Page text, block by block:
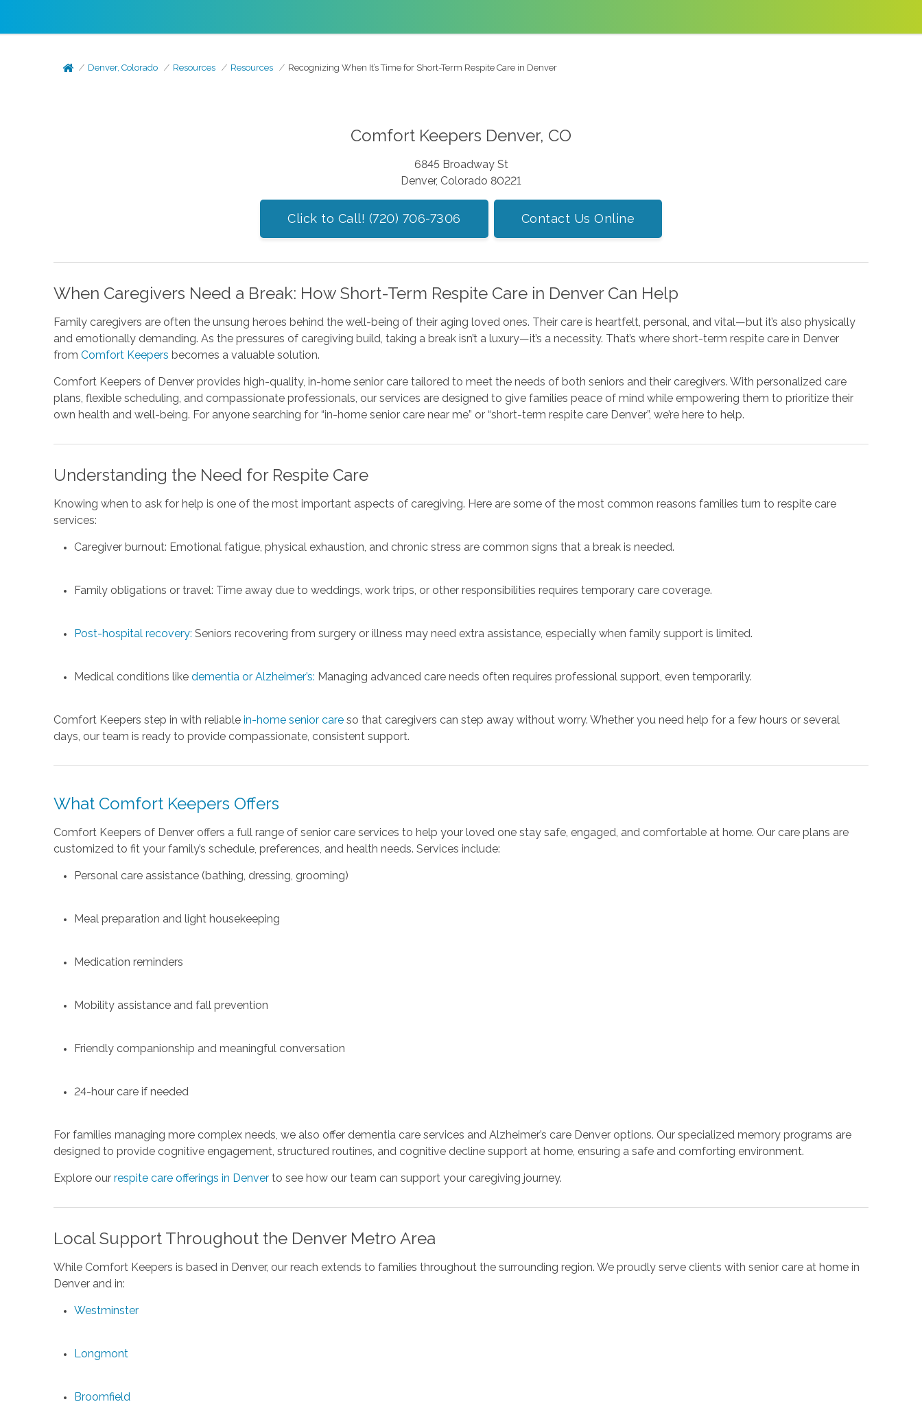
Denver, Colorado Resources Resources Recognizing When It’s Time for Short-Term Respite Care in Denver
Comfort Keepers Denver, CO
6845 Broadway St
Denver, Colorado 80221
Click to Call! (720) 706-7306 Contact Us Online
When Caregivers Need a Break: How Short-Term Respite Care in Denver Can Help
Family caregivers are often the unsung heroes behind the well-being of their aging loved ones. Their care is heartfelt, personal, and vital—but it’s also physically
and emotionally demanding. As the pressures of caregiving build, taking a break isn’t a luxury—it’s a necessity. That’s where short-term respite care in Denver
from Comfort Keepers becomes a valuable solution.
Comfort Keepers of Denver provides high-quality, in-home senior care tailored to meet the needs of both seniors and their caregivers. With personalized care
plans, flexible scheduling, and compassionate professionals, our services are designed to give families peace of mind while empowering them to prioritize their
own health and well-being. For anyone searching for “in-home senior care near me” or “short-term respite care Denver”, we’re here to help.
Understanding the Need for Respite Care
Knowing when to ask for help is one of the most important aspects of caregiving. Here are some of the most common reasons families turn to respite care
services:
Caregiver burnout: Emotional fatigue, physical exhaustion, and chronic stress are common signs that a break is needed.
Family obligations or travel: Time away due to weddings, work trips, or other responsibilities requires temporary care coverage.
Post-hospital recovery: Seniors recovering from surgery or illness may need extra assistance, especially when family support is limited.
Medical conditions like dementia or Alzheimer’s: Managing advanced care needs often requires professional support, even temporarily.
Comfort Keepers step in with reliable in-home senior careso that caregivers can step away without worry. Whether you need help for a few hours or several
days, our team is ready to provide compassionate, consistent support.
What Comfort Keepers Offers
Comfort Keepers of Denver offers a full range of senior care services to help your loved one stay safe, engaged, and comfortable at home. Our care plans are
customized to fit your family’s schedule, preferences, and health needs. Services include:
Personal care assistance (bathing, dressing, grooming)
Meal preparation and light housekeeping
Medication reminders
Mobility assistance and fall prevention
Friendly companionship and meaningful conversation
24-hour care if needed
For families managing more complex needs, we also offer dementia care services and Alzheimer’s care Denver options. Our specialized memory programs are
designed to provide cognitive engagement, structured routines, and cognitive decline support at home, ensuring a safe and comforting environment.
Explore our respite care offerings in Denverto see how our team can support your caregiving journey.
Local Support Throughout the Denver Metro Area
While Comfort Keepers is based in Denver, our reach extends to families throughout the surrounding region. We proudly serve clients with senior care at home in
Denver and in:
Westminster
Longmont
Broomfield